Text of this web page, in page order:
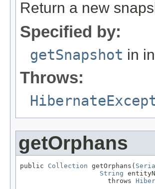
Return a new
Specified by:
getSnapshot in
Throws:
getOrphans
public Collection getOrphans(
String
                      throws